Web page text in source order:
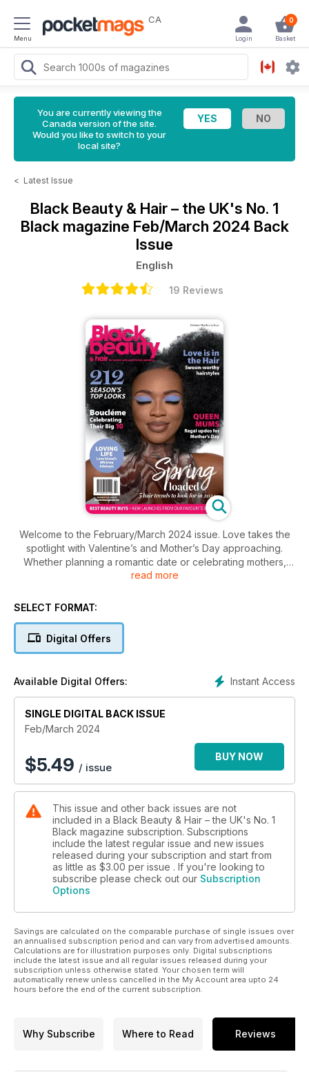
Menu
CA 0
Basket
Login
You are currently viewing the
Canada version of the site.
Would you like to switch to your
local site?
< Latest Issue
Black Beauty & Hair – the UK's No. 1
Black magazine Feb/March 2024 Back
Issue
English
19 Reviews
Welcome to the February/March 2024 issue. Love takes the
spotlight with Valentine’s and Mother’s Day approaching.
Whether planning a romantic date or celebrating mothers,
find inspiration in our featured hairstyles. Explore the journey
10th anniversary. Catch up with Love Island alum Whitney
read more
SELECT FORMAT:
Digital Offers
Instant Access
Available Digital Offers:
SINGLE DIGITAL BACK ISSUE
Feb/March 2024
$5.49 / issue
BUY NOW
This issue and other back issues are not
included in a Black Beauty & Hair – the UK's No. 1
Black magazine subscription. Subscriptions
include the latest regular issue and new issues
released during your subscription and start from
as little as $3.00 per issue . If you're looking to
subscribe please check out our Subscription
Options
Savings are calculated on the comparable purchase of single issues over
an annualised subscription period and can vary from advertised amounts.
Calculations are for illustration purposes only. Digital subscriptions
include the latest issue and all regular issues released during your
subscription unless otherwise stated. Your chosen term will
automatically renew unless cancelled in the My Account area upto 24
hours before the end of the current subscription.
Why Subscribe Where to Read Reviews